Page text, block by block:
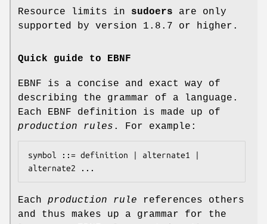
Resource limits in sudoers are only
supported by version 1.8.7 or higher.
Quick guide to EBNF
EBNF is a concise and exact way of
describing the grammar of a language.
Each EBNF definition is made up of
production rules . For example:
symbol ::= definition | alternate1 |
alternate2 ...
Each production rule references others
and thus makes up a grammar for the